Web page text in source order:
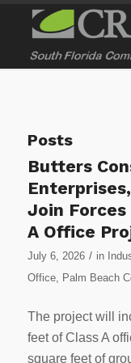
Posts
Butters
Join Forces
A Office
July 6, 2026 / in
Office, Palm Beach
The project will
feet of Class A
square feet of